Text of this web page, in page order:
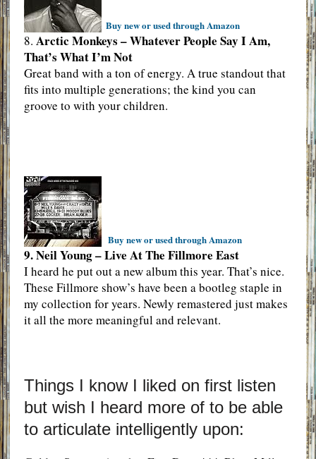
Buy new or used through Amazon
8. Arctic Monkeys – Whatever People Say I Am,
That’s What I’m Not
Great band with a ton of energy. A true standout that
fits into multiple generations; the kind you can
groove to with your children.
Buy new or used through Amazon
9. Neil Young – Live At The Fillmore East
I heard he put out a new album this year. That’s nice.
These Fillmore show’s have been a bootleg staple in
my collection for years. Newly remastered just makes
it all the more meaningful and relevant.
Things I know I liked on first listen
but wish I heard more of to be able
to articulate intelligently upon: